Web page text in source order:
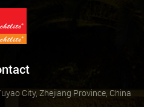
City, Zhejiang Province, China